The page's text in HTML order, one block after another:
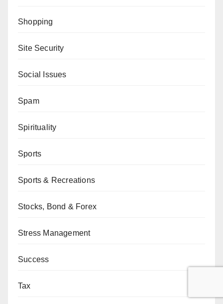
Shopping
Site Security
Social Issues
Spam
Spirituality
Sports
Sports & Recreations
Stocks, Bond & Forex
Stress Management
Success
Tax